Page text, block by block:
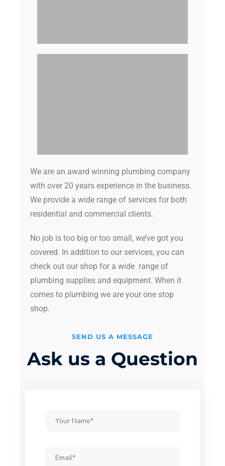
We are an award winning plumbing company
with over 20 years experience in the business.
We provide a wide range of services for both
residential and commercial clients.
No job is too big or too small, we’ve got you
covered. In addition to our services, you can
check out our shop for a wide range of
plumbing supplies and equipment. When it
comes to plumbing we are your one stop
shop.
SEND US A MESSAGE
Ask us a Question